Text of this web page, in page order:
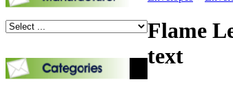
Flame
text